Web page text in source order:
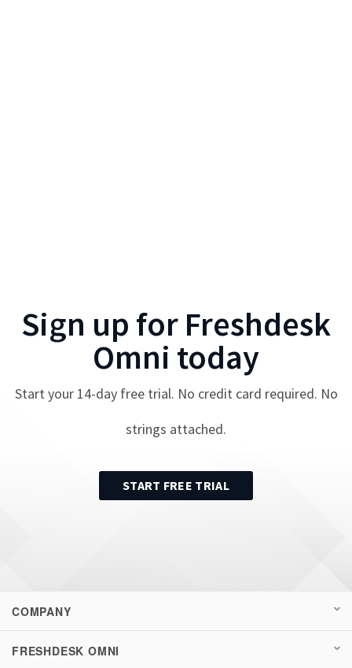
Sign up for Freshdesk
Omni today
Start your 14-day free trial. No credit card required. No
strings attached.
START FREE TRIAL
COMPANY
FRESHDESK OMNI